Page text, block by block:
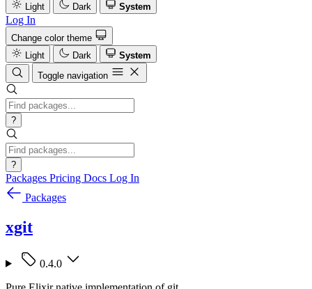
Light
Dark System
Log In
Change color theme
Light
Dark
System
Toggle navigation
?
?
Packages Pricing Docs Log In
Packages
xgit
0.4.0